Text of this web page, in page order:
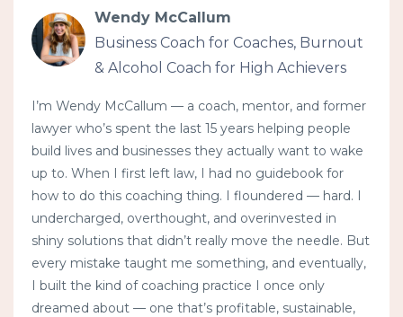
Wendy McCallum
Business Coach for Coaches, Burnout
& Alcohol Coach for High Achievers
I’m Wendy McCallum — a coach, mentor, and former
lawyer who’s spent the last 15 years helping people
build lives and businesses they actually want to wake
up to. When I first left law, I had no guidebook for
how to do this coaching thing. I floundered — hard. I
undercharged, overthought, and overinvested in
shiny solutions that didn’t really move the needle. But
every mistake taught me something, and eventually,
I built the kind of coaching practice I once only
dreamed about — one that’s profitable, sustainable,